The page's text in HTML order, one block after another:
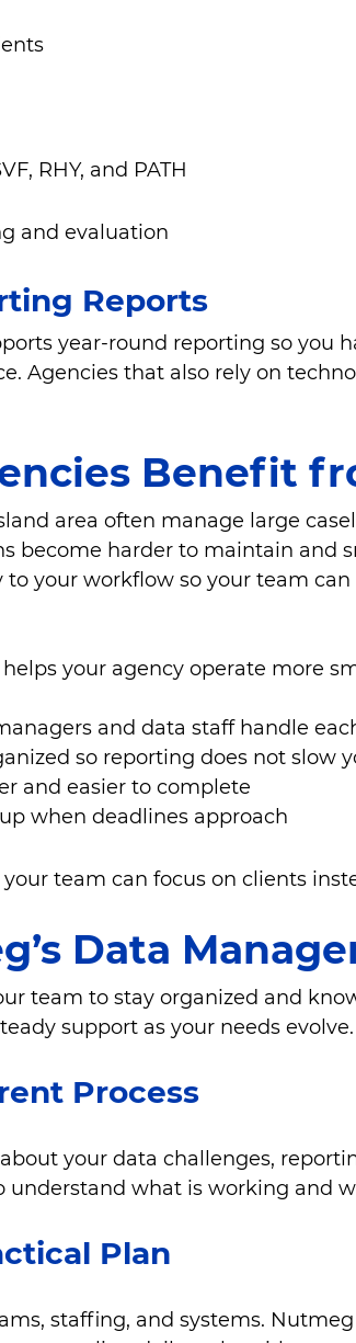
RHY, and PATH
and evaluation
Reports
year-round reporting so you
Agencies that also rely on
Benefit
area often manage large
become harder to maintain
to your workflow so your team
your agency operate more
and data staff handle
so reporting does not slow
and easier to complete
when deadlines approach
team can focus on clients
Data
team to stay organized and
support as your needs evolve.
Process
your data challenges,
understand what is working and
Plan
staffing, and systems.